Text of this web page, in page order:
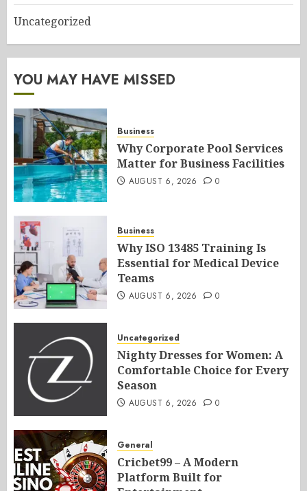
Uncategorized
YOU MAY HAVE MISSED
Business
Why Corporate Pool Services
Matter for Business Facilities
AUGUST 6, 2026 0
Business
Why ISO 13485 Training Is
Essential for Medical Device
Teams
AUGUST 6, 2026 0
Uncategorized
Nighty Dresses for Women: A
Comfortable Choice for Every
Season
AUGUST 6, 2026 0
General
Cricbet99 – A Modern
Platform Built for